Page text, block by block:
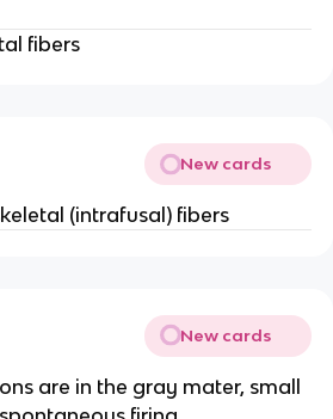
fibers
New cards
(intrafusal) fibers
New cards
are in the gray mater, small